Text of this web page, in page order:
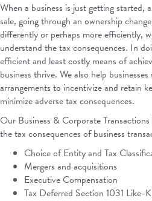
When a business is just getting started,
sale, going through an ownership
differently or perhaps more efficiently,
understand the tax consequences. In
efficient and least costly means of
business thrive. We also help
arrangements to incentivize and retain
minimize adverse tax consequences.
Our Business & Corporate Transactions
the tax consequences of business
Choice of Entity and Tax
Mergers and acquisitions
Executive Compensation
Tax Deferred Section 1031 Like-